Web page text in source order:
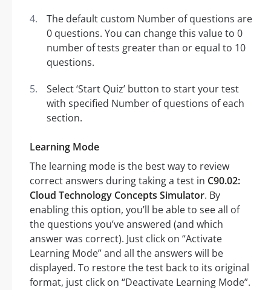
The default custom Number of questions are
0 questions. You can change this value to 0
number of tests greater than or equal to 10
questions.
Select ‘Start Quiz’ button to start your test
with specified Number of questions of each
section.
Learning Mode
The learning mode is the best way to review
correct answers during taking a test in C90.02:
Cloud Technology Concepts Simulator. By
enabling this option, you’ll be able to see all of
the questions you’ve answered (and which
answer was correct). Just click on “Activate
Learning Mode” and all the answers will be
displayed. To restore the test back to its original
format, just click on “Deactivate Learning Mode”.